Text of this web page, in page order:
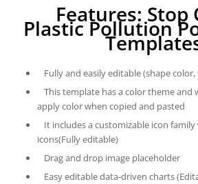
Features: Stop
Plastic Pollution
Fully and easily editable (shape
This template has a color theme and
apply color when copied and pasted
It includes a customizable icon
icons(Fully editable)
Drag and drop image placeholder
Easy editable data-driven charts